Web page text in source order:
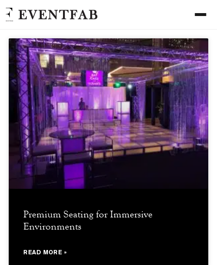
Premium Seating for Immersive
Environments
READ MORE »